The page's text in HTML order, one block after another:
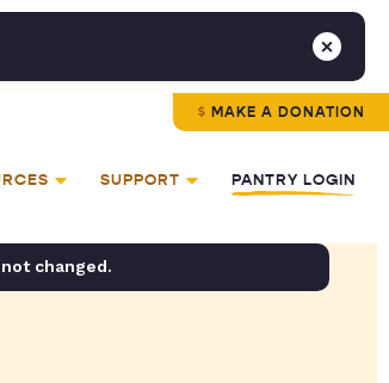
MAKE A DONATION
SUPPORT PANTRY LOGIN
changed.